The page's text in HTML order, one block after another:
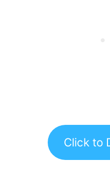
Click to